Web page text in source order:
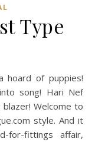
Type
song! Hari Nef
Welcome to
style. And it
for-fittings affair,